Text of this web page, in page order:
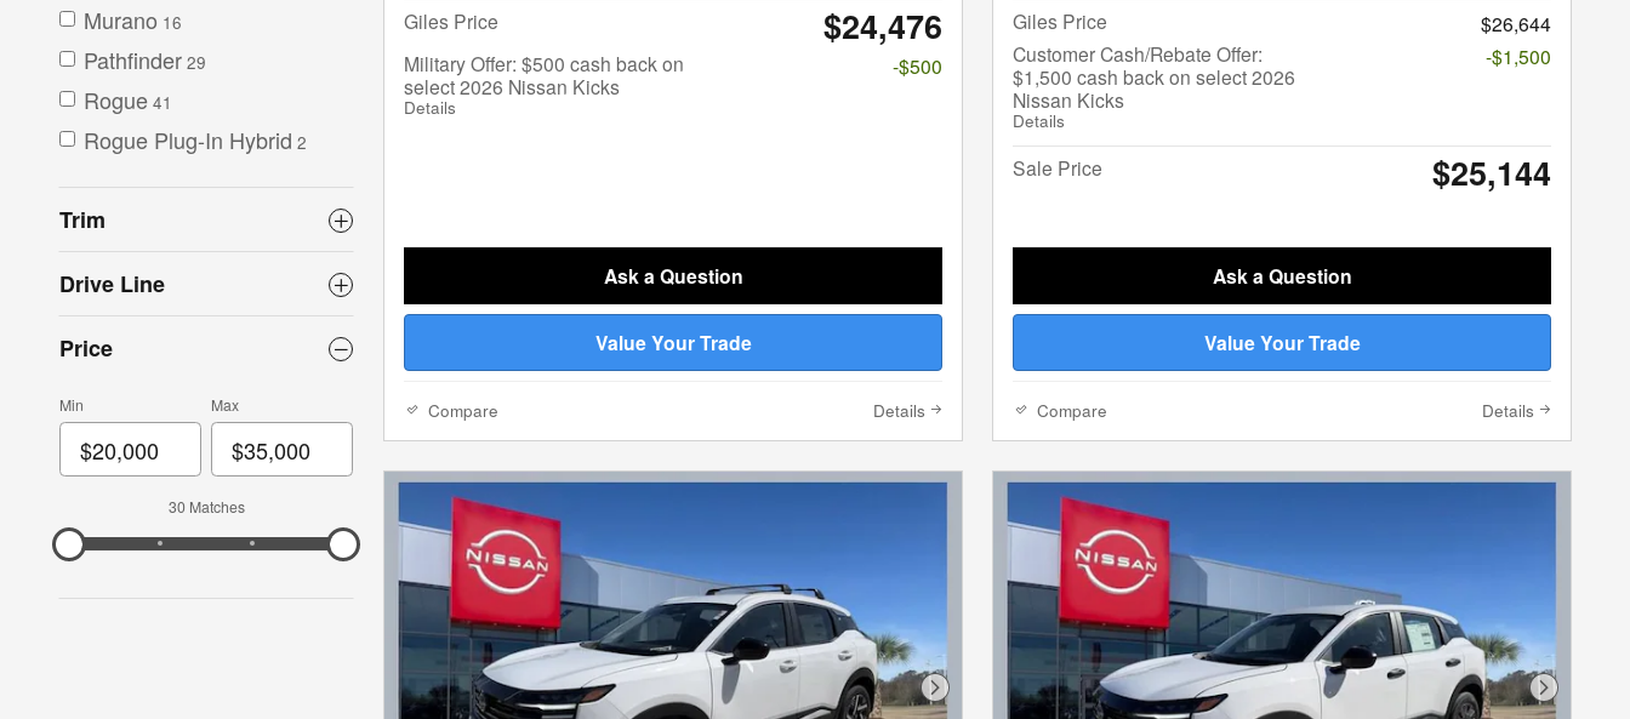
Murano 16
Pathfinder 29
Rogue 41
Rogue Plug-In Hybrid 2
Trim
Drive Line
Price
Min Max
30 Matches
Giles Price
$24,476
Military Offer: $500 cash back on
select 2026 Nissan Kicks
Details
-$500
Ask a Question
Value Your Trade
Compare Details
Giles Price
$26,644
Customer Cash/Rebate Offer:
$1,500 cash back on select 2026
Nissan Kicks
Details
-$1,500
Sale Price $25,144
Ask a Question
Value Your Trade
Compare Details
Next Photo Next